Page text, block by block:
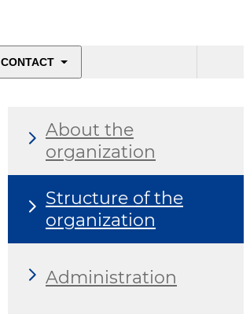
CONTACT
About the
organization
Structure of the
organization
Administration